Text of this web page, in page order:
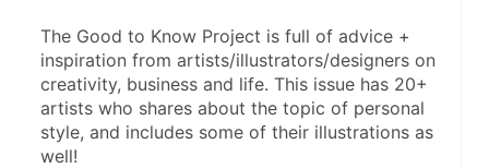
The Good to Know Project is full of advice +
inspiration from artists/illustrators/designers on
creativity, business and life. This issue has 20+
artists who shares about the topic of personal
style, and includes some of their illustrations as
well!